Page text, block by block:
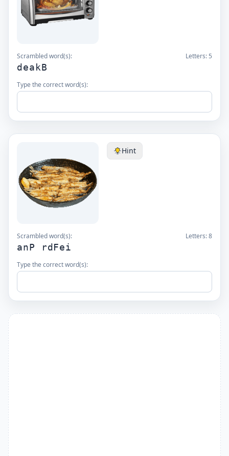
Scrambled word(s): Letters: 5
deakB
Type the correct word(s):
Hint
Scrambled word(s): Letters:8
anP rdFei
Type the correct word(s):